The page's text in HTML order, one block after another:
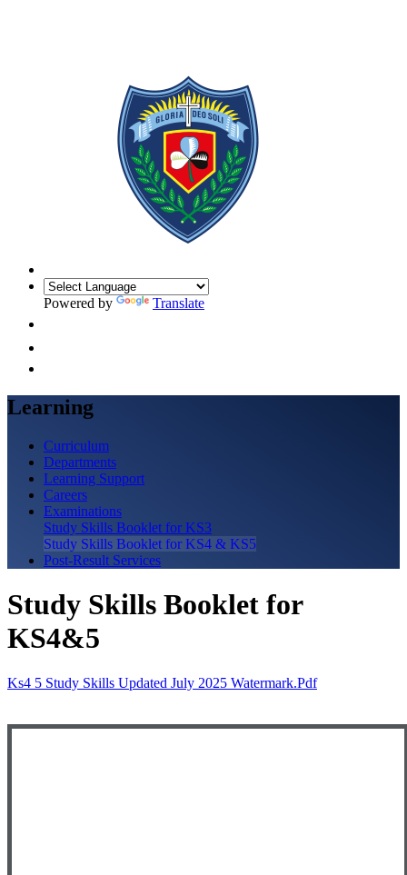
Powered by Translate
Learning
Curriculum
Departments
Learning Support
Careers
Examinations
Study Skills Booklet for KS3
Study Skills Booklet for KS4 & KS5
Post-Result Services
Study Skills Booklet for
KS4&5
Ks4 5 Study Skills Updated July 2025 Watermark.pdf